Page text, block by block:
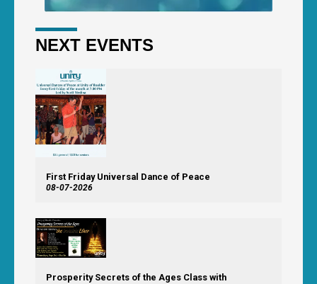
NEXT EVENTS
First Friday Universal Dance of Peace
08-07-2026
Prosperity Secrets of the Ages Class with